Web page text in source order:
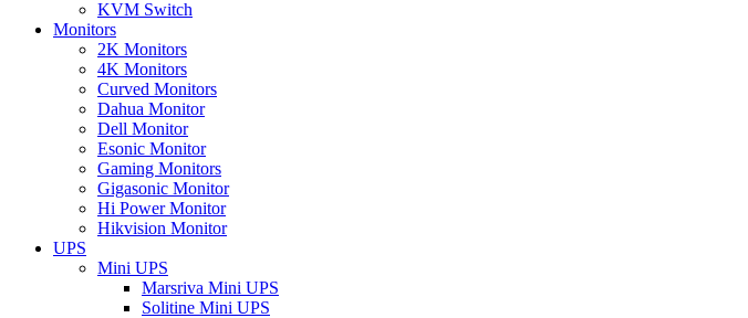
KVM Switch
Monitors
2K Monitors
4K Monitors
Curved Monitors
Dahua Monitor
Dell Monitor
Esonic Monitor
Gaming Monitors
Gigasonic Monitor
Hi Power Monitor
Hikvision Monitor
UPS
Mini UPS
Marsriva Mini UPS
Solitine Mini UPS